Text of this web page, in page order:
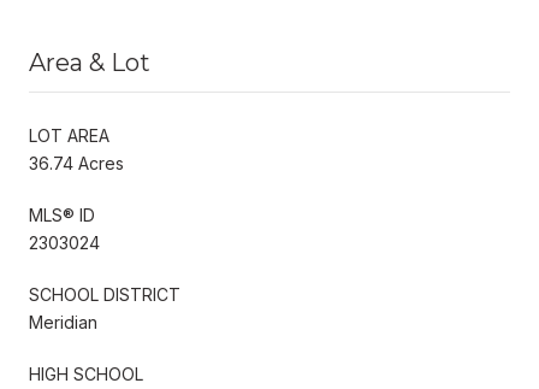
Area & Lot
LOT AREA
36.74 Acres
MLS® ID
2303024
SCHOOL DISTRICT
Meridian
HIGH SCHOOL